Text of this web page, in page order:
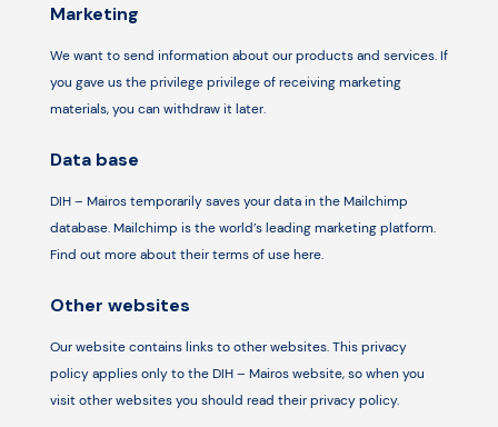
Marketing
We want to send information about our products and services. If
you gave us the privilege privilege of receiving marketing
materials, you can withdraw it later.
Data base
DIH – Mairos temporarily saves your data in the Mailchimp
database. Mailchimp is the world’s leading marketing platform.
Find out more about their terms of use here.
Other websites
Our website contains links to other websites. This privacy
policy applies only to the DIH – Mairos website, so when you
visit other websites you should read their privacy policy.